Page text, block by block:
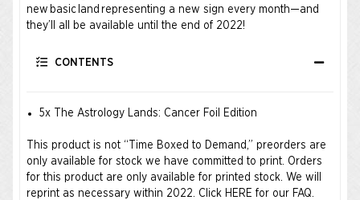
new basic land representing a new sign every month—and
they’ll all be available until the end of 2022!
CONTENTS
5x The Astrology Lands: Cancer Foil Edition
This product is not “Time Boxed to Demand,” preorders are
only available for stock we have committed to print. Orders
for this product are only available for printed stock. We will
reprint as necessary within 2022. Click HERE for our FAQ.